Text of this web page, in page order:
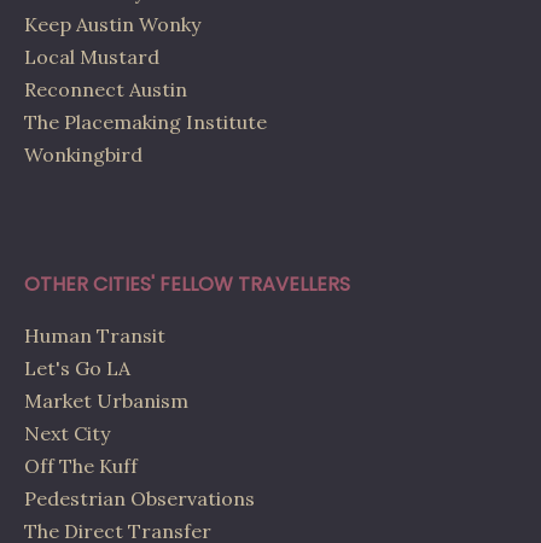
Keep Austin Wonky
Local Mustard
Reconnect Austin
The Placemaking Institute
Wonkingbird
OTHER CITIES' FELLOW TRAVELLERS
Human Transit
Let's Go LA
Market Urbanism
Next City
Off The Kuff
Pedestrian Observations
The Direct Transfer